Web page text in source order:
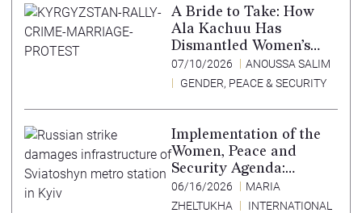
A Bride to Take: How
Ala Kachuu Has
Dismantled Women’s
Choice in Kyrgyzstan
07/10/2026
ANOUSSA SALIM
GENDER, PEACE & SECURITY
Implementation of the
Women, Peace and
Security Agenda:
Lessons Learned from
Ukraine
06/16/2026
MARIA
ZHELTUKHA
INTERNATIONAL